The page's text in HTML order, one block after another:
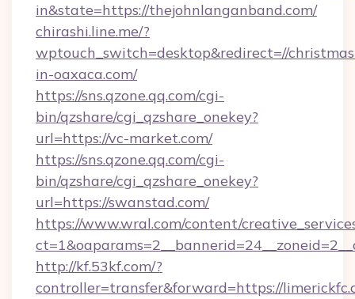
in&state=https://thejohnlanganband.com/
chirashi.line.me/?
wptouch_switch=desktop&redirect=//
in-oaxaca.com/
https://sns.qzone.qq.com/cgi-
bin/qzshare/cgi_qzshare_onekey?
url=https://vc-market.com/
https://sns.qzone.qq.com/cgi-
bin/qzshare/cgi_qzshare_onekey?
url=https://swanstad.com/
https://www.wral.com/content/
http://kf.53kf.com/?
controller=transfer&forward=https://